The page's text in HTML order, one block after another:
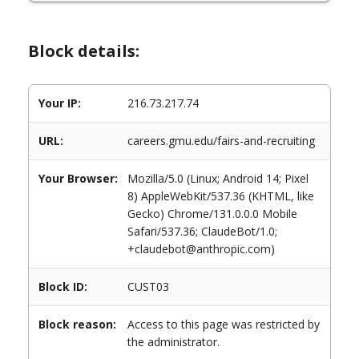
Block details:
Your IP: 216.73.217.74
URL: careers.gmu.edu/fairs-and-recruiting
Your Browser:
Mozilla/5.0 (Linux; Android 14; Pixel
8) AppleWebKit/537.36 (KHTML, like
Gecko) Chrome/131.0.0.0 Mobile
Safari/537.36; ClaudeBot/1.0;
+claudebot@anthropic.com)
Block ID: CUST03
Block reason:
Access to this page was restricted by
the administrator.